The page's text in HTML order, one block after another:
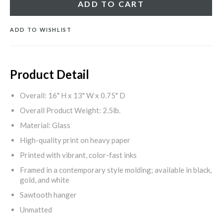
ADD TO CART
ADD TO WISHLIST
Product Detail
Overall: 16" H x 13" W x 0.75" D
Overall Product Weight: 2.5lb.
Material: Glass
High-quality print on heavy paper
Printed with vibrant, color-fast inks
Framed in a contemporary style molding; available in black,
gold, and white
Sawtooth hanger
Unmatted